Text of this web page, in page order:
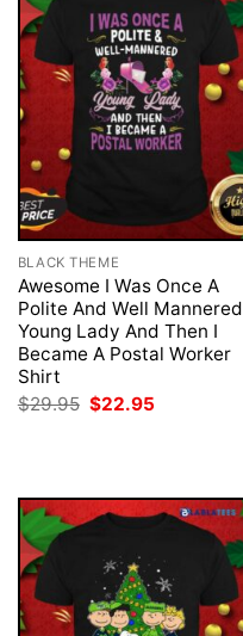
BLACK THEME
Awesome I Was Once A
Polite And Well Mannered
Young Lady And Then I
Became A Postal Worker
Shirt
$29.95 Original
price
$22.95